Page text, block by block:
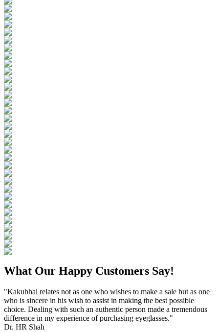
What Our Happy Customers Say!
"Kakubhai relates not as one who wishes to make a sale but as one
who is sincere in his wish to assist in making the best possible
choice. Dealing with such an authentic person made a tremendous
difference in my experience of purchasing eyeglasses."
Dr. HR Shah